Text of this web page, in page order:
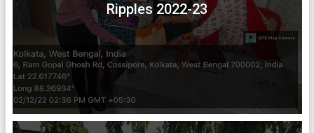
Ripples 2022-23